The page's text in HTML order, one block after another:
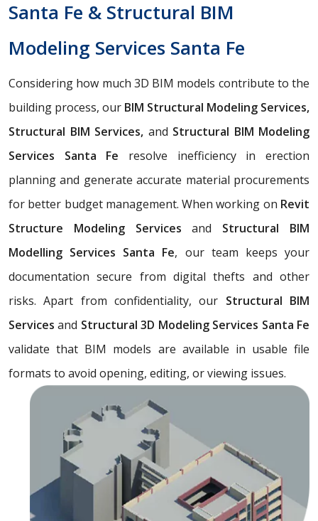
Santa Fe & Structural BIM
Modeling Services Santa Fe
Considering how much 3D BIM models contribute to the
building process, our BIM Structural Modeling Services,
Structural BIM Services, and Structural BIM Modeling
Services Santa Fe resolve inefficiency in erection
planning and generate accurate material procurements
for better budget management. When working on Revit
Structure Modeling Servicesand Structural BIM
Modelling Services Santa Fe, our team keeps your
documentation secure from digital thefts and other
risks. Apart from confidentiality, our Structural BIM
Servicesand Structural 3D Modeling Services Santa Fe
validate that BIM models are available in usable file
formats to avoid opening, editing, or viewing issues.